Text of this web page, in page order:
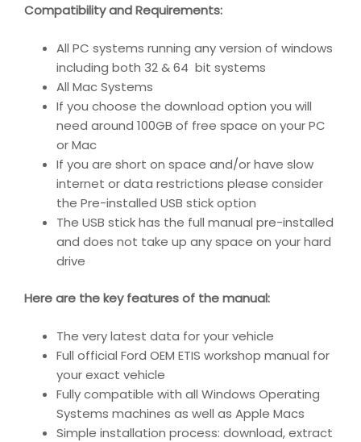
Compatibility and Requirements:
All PC systems running any version of windows
including both 32 & 64 bit systems
All Mac Systems
If you choose the download option you will
need around 100GB of free space on your PC
or Mac
If you are short on space and/or have slow
internet or data restrictions please consider
the Pre-installed USB stick option
The USB stick has the full manual pre-installed
and does not take up any space on your hard
drive
Here are the key features of the manual:
The very latest data for your vehicle
Full official Ford OEM ETIS workshop manual for
your exact vehicle
Fully compatible with all Windows Operating
Systems machines as well as Apple Macs
Simple installation process: download, extract